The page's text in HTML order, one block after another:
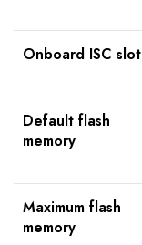
Onboard ISC slot
Default flash
memory
Maximum flash
memory